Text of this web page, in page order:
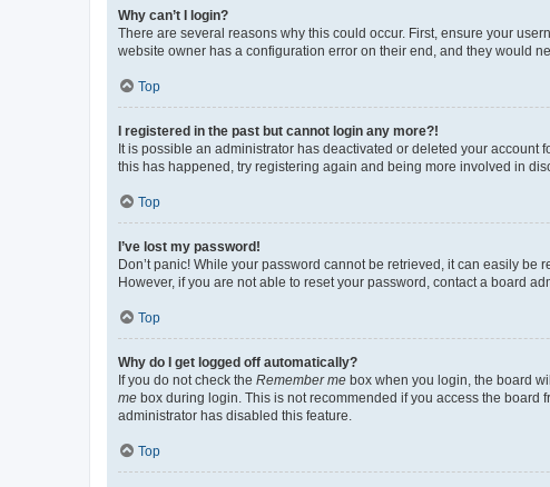
Why can’t I login?
There are several reasons why this could occur. First, ensure your
website owner has a configuration error on their end, and they would
Top
I registered in the past but cannot login any more?!
It is possible an administrator has deactivated or deleted your
this has happened, try registering again and being more involved in
Top
I’ve lost my password!
Don’t panic! While your password cannot be retrieved, it can easily be
However, if you are not able to reset your password, contact a board
Top
Why do I get logged off automatically?
If you do not check the Remember me box when you login, the board
me box during login. This is not recommended if you access the board
administrator has disabled this feature.
Top